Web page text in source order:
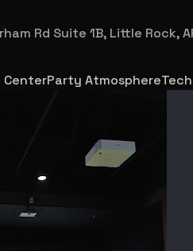
Rd Suite 1B, Little Rock,
CenterParty Atmosphere